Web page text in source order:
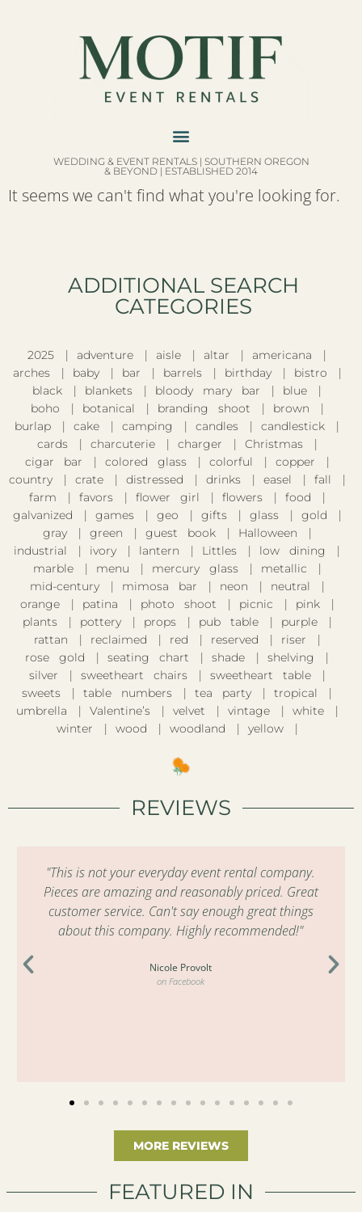
WEDDING & EVENT RENTALS | SOUTHERN OREGON
& BEYOND | ESTABLISHED 2014
It seems we can't find what you're looking for.
ADDITIONAL SEARCH
CATEGORIES​
2025 adventure aisle altar
americana
arches
baby bar barrels birthday
bistro
black
blankets bloody mary bar
blue
boho
botanical branding shoot
brown
burlap
cake camping candles
candlestick
cards
charcuterie charger
Christmas
cigar bar
colored glass colorful
copper
country
crate distressed drinks easel
fall
farm
favors flower girl flowers
food
galvanized
games geo gifts glass
gold
gray
green guest book
Halloween
industrial
ivory lantern Littles
low dining
marble
menu mercury glass
metallic
mid-century
mimosa bar neon
neutral
orange
patina photo shoot picnic
pink
plants
pottery props pub table
purple
rattan
reclaimed red reserved
riser
rose gold
seating chart shade
shelving
silver
sweetheart chairs
sweetheart table
sweets
table numbers tea party
tropical
umbrella
Valentine’s velvet vintage
white
winter
wood woodland yellow
REVIEWS
"This is not your everyday event rental company.
Pieces are amazing and reasonably priced. Great
customer service. Can't say enough great things
about this company. Highly recommended!"
Nicole Provolt
on Facebook
MORE REVIEWS
FEATURED IN